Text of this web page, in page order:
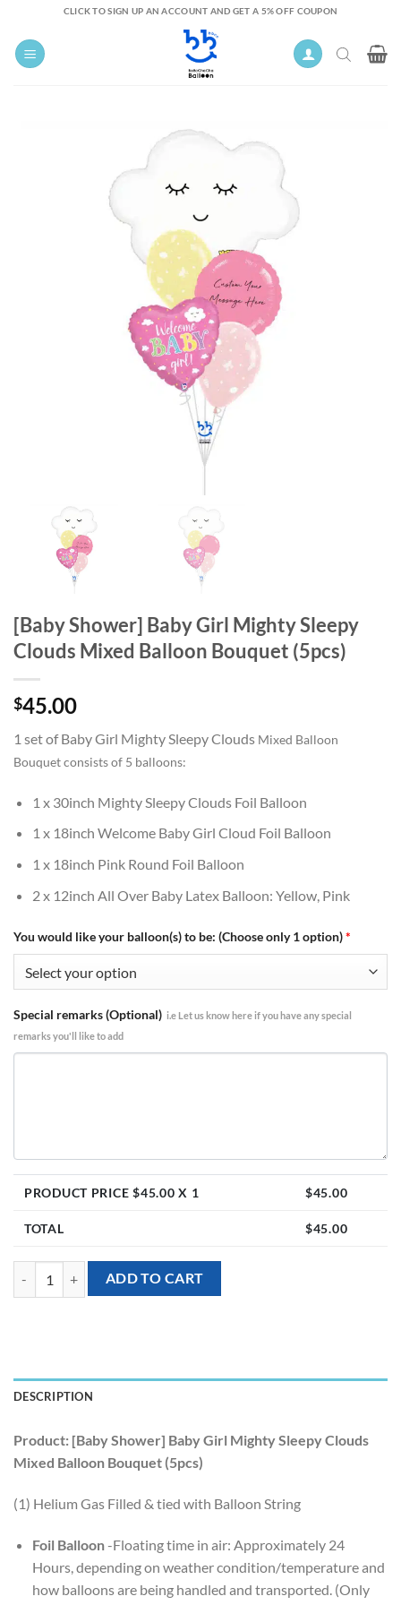
content
CLICK TO SIGN UP AN ACCOUNT AND GET A 5% OFF COUPON
[Baby Shower] Baby Girl Mighty Sleepy
Clouds Mixed Balloon Bouquet (5pcs)
$45.00
1 set of Baby Girl Mighty Sleepy Clouds Mixed Balloon
Bouquet consists of 5 balloons:
1 x 30inch Mighty Sleepy Clouds Foil Balloon
1 x 18inch Welcome Baby Girl Cloud Foil Balloon
1 x 18inch Pink Round Foil Balloon
2 x 12inch All Over Baby Latex Balloon: Yellow, Pink
You would like your balloon(s) to be: (Choose only 1 option)*
Special remarks (Optional) i.e Let us know here if you have any special
remarks you'll like to add
PRODUCT PRICE $45.00 X 1 $45.00
TOTAL $45.00
[Baby Shower] Baby Girl Mighty Sleepy Clouds Mixed Balloon
ADD TO CART
DESCRIPTION
Product: [Baby Shower] Baby Girl Mighty Sleepy Clouds
Mixed Balloon Bouquet (5pcs)
(1) Helium Gas Filled & tied with Balloon String
Foil Balloon-Floating time in air: Approximately 24
Hours, depending on weather condition/temperature and
how balloons are being handled and transported. (Only